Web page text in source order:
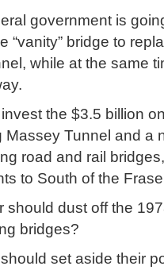
government is
“vanity” bridge to
while at the same
the $3.5 billion
Tunnel and a
road and rail
to South of the
should dust off the
bridges?
set aside their